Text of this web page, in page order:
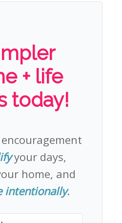
+ life
today!
your days,
home, and
intentionally.